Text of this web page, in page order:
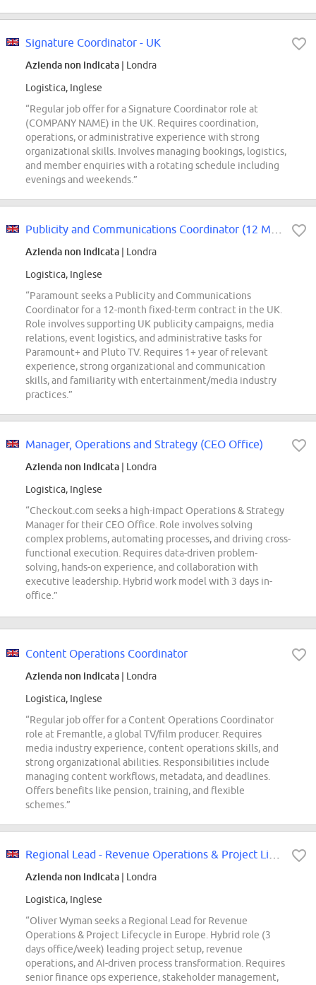
Signature Coordinator - UK
Azienda non indicata | Londra
Logistica, Inglese
“Regular job offer for a Signature Coordinator role at
(COMPANY NAME) in the UK. Requires coordination,
operations, or administrative experience with strong
organizational skills. Involves managing bookings, logistics,
and member enquiries with a rotating schedule including
evenings and weekends.”
Azienda non indicata | Londra
Logistica, Inglese
“Paramount seeks a Publicity and Communications
Coordinator for a 12-month fixed-term contract in the UK.
Role involves supporting UK publicity campaigns, media
relations, event logistics, and administrative tasks for
Paramount+ and Pluto TV. Requires 1+ year of relevant
experience, strong organizational and communication
skills, and familiarity with entertainment/media industry
practices.”
Manager, Operations and Strategy (CEO Office)
Azienda non indicata | Londra
Logistica, Inglese
“Checkout.com seeks a high-impact Operations & Strategy
Manager for their CEO Office. Role involves solving
complex problems, automating processes, and driving cross-
functional execution. Requires data-driven problem-
solving, hands-on experience, and collaboration with
executive leadership. Hybrid work model with 3 days in-
office.”
Content Operations Coordinator
Azienda non indicata | Londra
Logistica, Inglese
“Regular job offer for a Content Operations Coordinator
role at Fremantle, a global TV/film producer. Requires
media industry experience, content operations skills, and
strong organizational abilities. Responsibilities include
managing content workflows, metadata, and deadlines.
Offers benefits like pension, training, and flexible
schemes.”
Azienda non indicata | Londra
Logistica, Inglese
“Oliver Wyman seeks a Regional Lead for Revenue
Operations & Project Lifecycle in Europe. Hybrid role (3
days office/week) leading project setup, revenue
operations, and AI-driven process transformation. Requires
senior finance ops experience, stakeholder management,